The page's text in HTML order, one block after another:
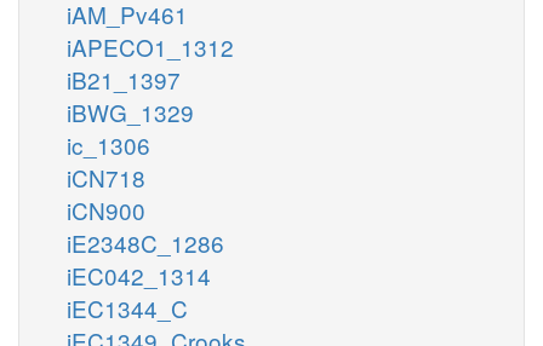
iAM_Pv461
iAPECO1_1312
iB21_1397
iBWG_1329
ic_1306
iCN718
iCN900
iE2348C_1286
iEC042_1314
iEC1344_C